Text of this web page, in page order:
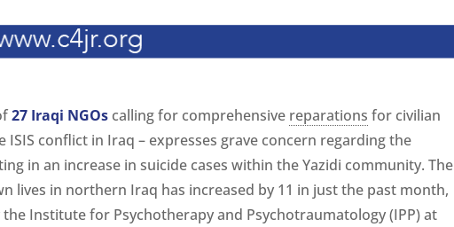
27 Iraqi NGOs calling for comprehensive reparations for civilian
conflict in Iraq – expresses grave concern regarding the
in an increase in suicide cases within the Yazidi community. The
lives in northern Iraq has increased by 11 in just the past month,
the Institute for Psychotherapy and Psychotraumatology (IPP) at